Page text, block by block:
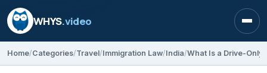
WHYS.video
Home Categories Travel Immigration Law India